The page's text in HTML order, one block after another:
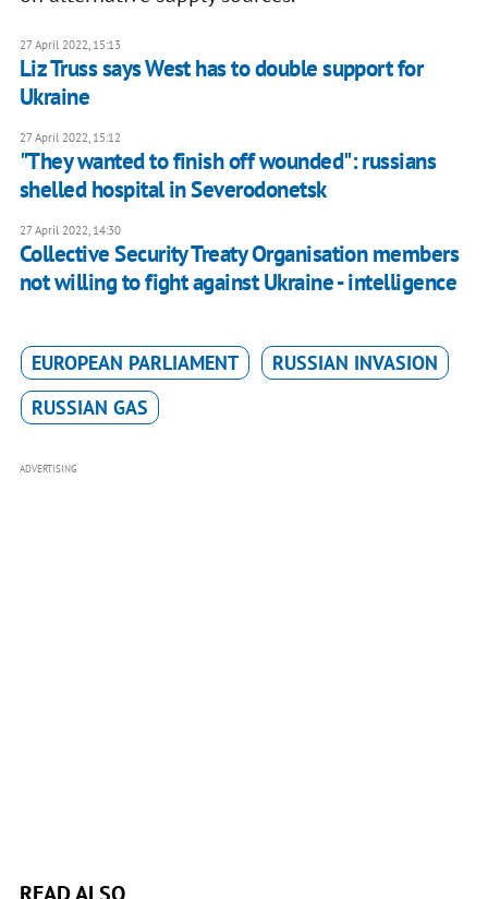
27 April 2022, 15:13
Liz Truss says West has to double support for
Ukraine
27 April 2022, 15:12
"They wanted to finish off wounded": russians
shelled hospital in Severodonetsk
27 April 2022, 14:30
Collective Security Treaty Organisation members
not willing to fight against Ukraine - intelligence
EUROPEAN PARLIAMENT
RUSSIAN INVASION
RUSSIAN GAS
ADVERTISING